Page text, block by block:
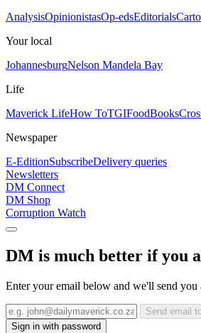
AnalysisOpinionistasOp-edsEditorials
Your local
JohannesburgNelson Mandela Bay
Life
Maverick LifeHow ToTGIFoodBooks
Newspaper
E-EditionSubscribeDelivery queries
Newsletters
DM Connect
DM Shop
Corruption Watch
DM is much better if you
Enter your email below and we'll send
Send email
Sign in with password